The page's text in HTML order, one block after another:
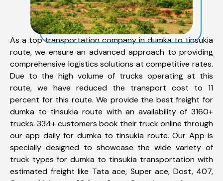
As a top transportation company in dumka to tinsukia
route, we ensure an advanced approach to providing
comprehensive logistics solutions at competitive rates.
Due to the high volume of trucks operating at this
route, we have reduced the transport cost to 11
percent for this route. We provide the best freight for
dumka to tinsukia route with an availability of 3160+
trucks. 334+ customers book their truck online through
our app daily for dumka to tinsukia route. Our App is
specially designed to showcase the wide variety of
truck types for dumka to tinsukia transportation with
estimated freight like Tata ace, Super ace, Dost, 407,